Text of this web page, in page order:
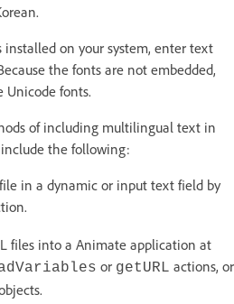
installed on your system, enter text
the fonts are not embedded,
Unicode fonts.
of including multilingual text in
the following:
in a dynamic or input text field by
files into a Animate application at
or getURL actions, or